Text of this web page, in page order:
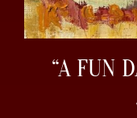
“A FUN